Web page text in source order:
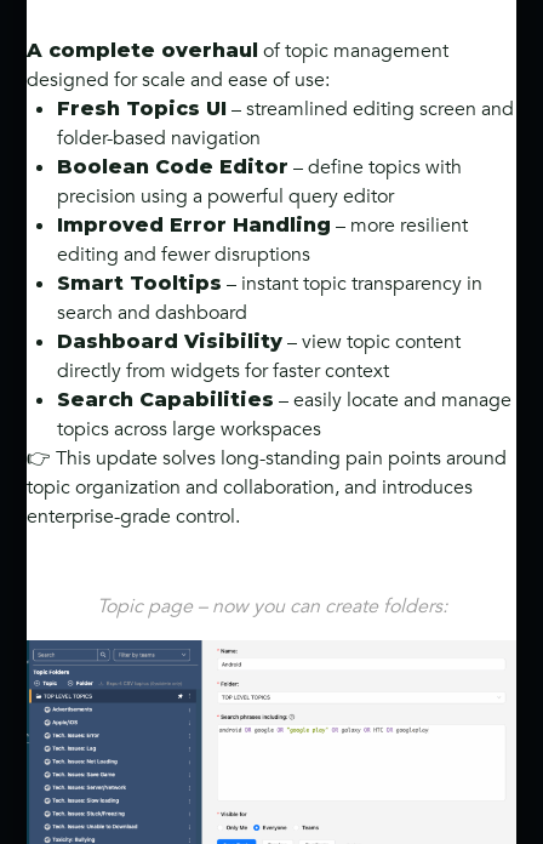
A complete overhaul of topic management
designed for scale and ease of use:
Fresh Topics UI – streamlined editing screen and
folder-based navigation
Boolean Code Editor – define topics with
precision using a powerful query editor
Improved Error Handling – more resilient
editing and fewer disruptions
Smart Tooltips – instant topic transparency in
search and dashboard
Dashboard Visibility – view topic content
directly from widgets for faster context
Search Capabilities – easily locate and manage
topics across large workspaces
👉 This update solves long-standing pain points around
topic organization and collaboration, and introduces
enterprise-grade control.
Topic page – now you can create folders: